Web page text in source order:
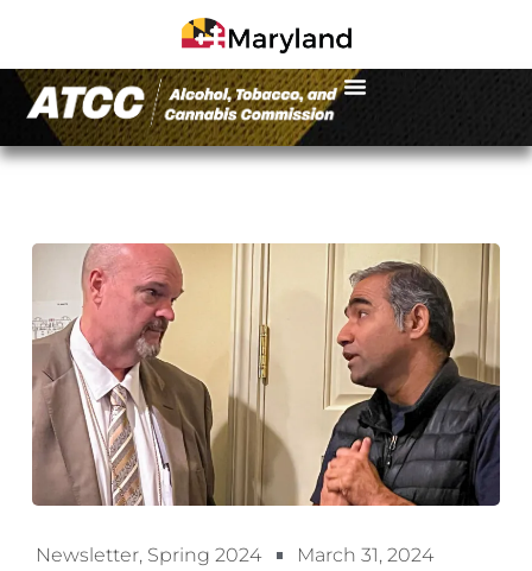
Newsletter, Spring 2024 March 31, 2024